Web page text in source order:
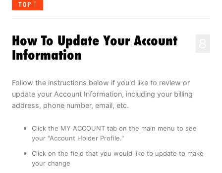
TOP
How To Update Your Account
Information
Follow the instructions below if you'd like to review or
update your Account Information, including your billing
address, phone number, email, etc.
Click the MY ACCOUNT tab on the main menu to see
your "Account Holder Profile."
Click on the field that you would like to update to make
your change